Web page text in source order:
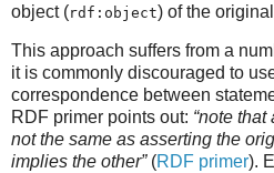
object (rdf:object) of the
This approach suffers from a
it is commonly discouraged to
correspondence between
RDF primer points out: “note
not the same as asserting the
implies the other”(RDF primer).